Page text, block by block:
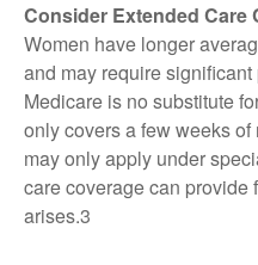
Consider Extended Care
Women have longer
and may require
Medicare is no substitute
only covers a few weeks
may only apply under
care coverage can provide
arises.3